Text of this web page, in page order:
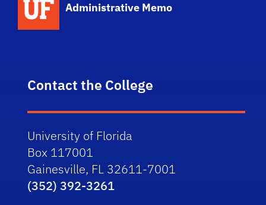
Administrative Memo
Contact the College
University of Florida
Box 117001
Gainesville, FL 32611-7001
(352) 392-3261